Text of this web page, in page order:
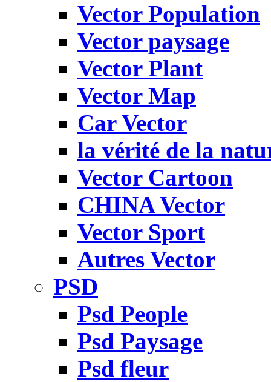
Vector Population
Vector paysage
Vector Plant
Vector Map
Car Vector
la vérité de la
Vector Cartoon
CHINA Vector
Vector Sport
Autres Vector
PSD
Psd People
Psd Paysage
Psd fleur